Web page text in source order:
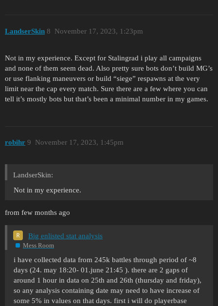
LandserSkin November 17, 2023, 1:23pm
8
Not in my experience. Except for Stalingrad i play all campaigns
and none of them seem dead. Also pretty sure bots don’t build MG’s
or use flanking maneuvers or build “siege” respawns at the very
limit near the cap every match. Sure there are a few where you can
tell it’s mostly bots but that’s been a minimal number in my games.
robihr November 17, 2023, 1:45pm
9
LandserSkin:
Not in my experience.
from few months ago
Big enlisted stat analysis
Mess Room
i have collected data from 245k battles through period of ~8
days (24. may 18:20- 01.june 21:45 ). there are 2 gaps of
around 1 hour in data on 25th and 26th (thursday and friday),
so any analysis containing date may need to have increase of
some 5% in values on that days. first i will do playerbase